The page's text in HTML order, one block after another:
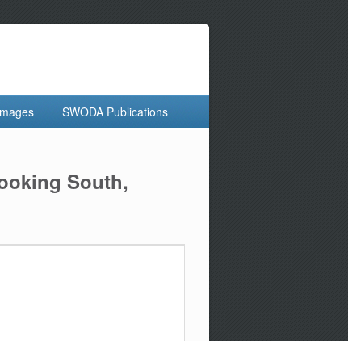
SWODA Publications
South,